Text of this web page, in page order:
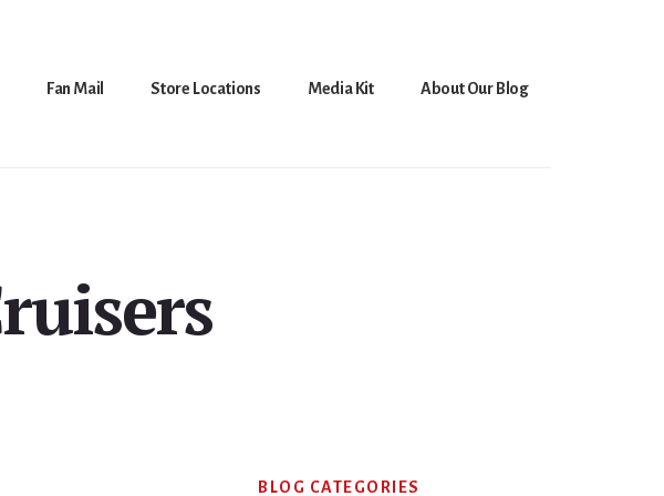
Fan Mail Store Locations Media Kit About Our Blog
Primary
BLOG CATEGORIES